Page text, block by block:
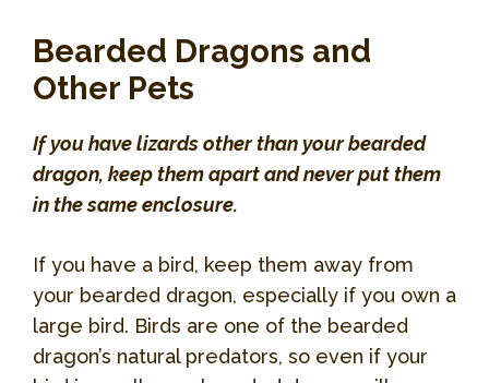
Bearded Dragons and
Other Pets
If you have lizards other than your bearded
dragon, keep them apart and never put them
in the same enclosure.
If you have a bird, keep them away from
your bearded dragon, especially if you own a
large bird. Birds are one of the bearded
dragon’s natural predators, so even if your